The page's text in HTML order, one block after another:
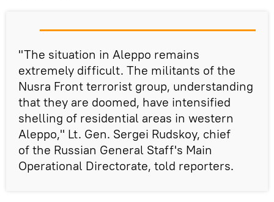
"The situation in Aleppo remains
extremely difficult. The militants of the
Nusra Front terrorist group, understanding
that they are doomed, have intensified
shelling of residential areas in western
Aleppo," Lt. Gen. Sergei Rudskoy, chief
of the Russian General Staff's Main
Operational Directorate, told reporters.